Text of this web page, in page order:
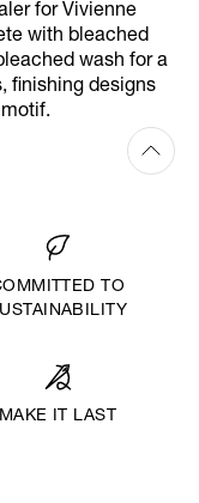
for Vivienne
with bleached
wash for a
finishing designs
TO
MAKE IT LAST